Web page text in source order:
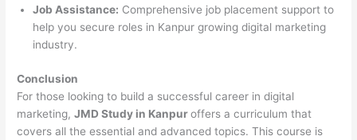
Job Assistance: Comprehensive job placement support to
help you secure roles in Kanpur growing digital marketing
industry.
Conclusion
For those looking to build a successful career in digital
marketing,JMD Study in Kanpuroffers a curriculum that
covers all the essential and advanced topics. This course is